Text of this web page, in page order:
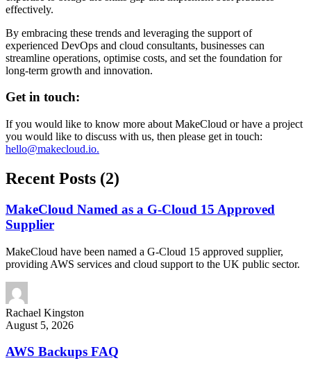
effectively.
By embracing these trends and leveraging the support of
experienced DevOps and cloud consultants, businesses can
streamline operations, optimise costs, and set the foundation for
long-term growth and innovation.
Get in touch:
If you would like to know more about MakeCloud or have a project
you would like to discuss with us, then please get in touch:
hello@makecloud.io.
Recent Posts (2)
MakeCloud Named as a G-Cloud 15 Approved
Supplier
MakeCloud have been named a G-Cloud 15 approved supplier,
providing AWS services and cloud support to the UK public sector.
Rachael Kingston
August 5, 2026
AWS Backups FAQ